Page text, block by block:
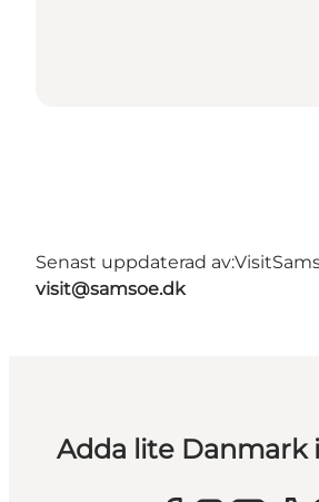
Senast uppdaterad av:
visit@samsoe.dk
Adda lite Danmark